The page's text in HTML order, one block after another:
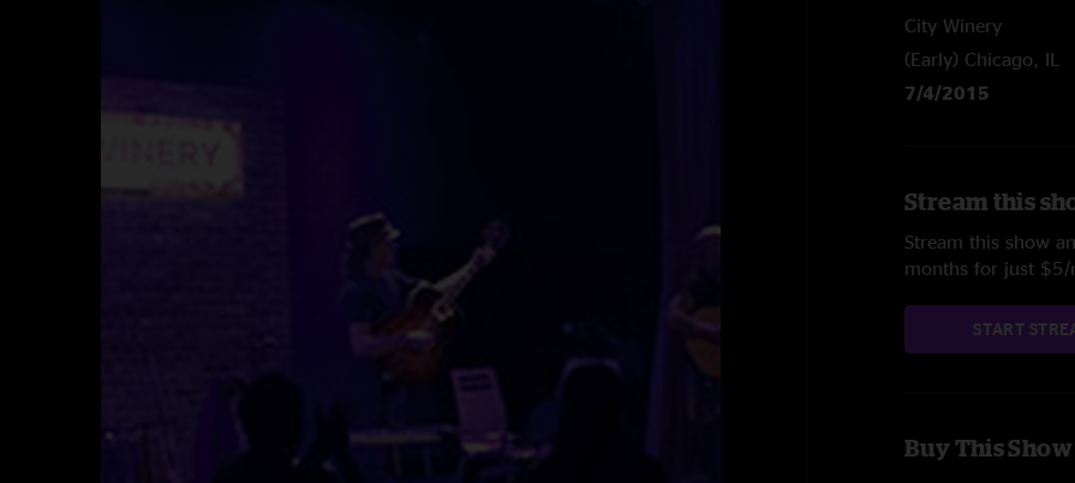
City Winery
(Early) Chicago, IL
7/4/2015
Stream this
Stream this show
months for just $5/
START
Buy This Show